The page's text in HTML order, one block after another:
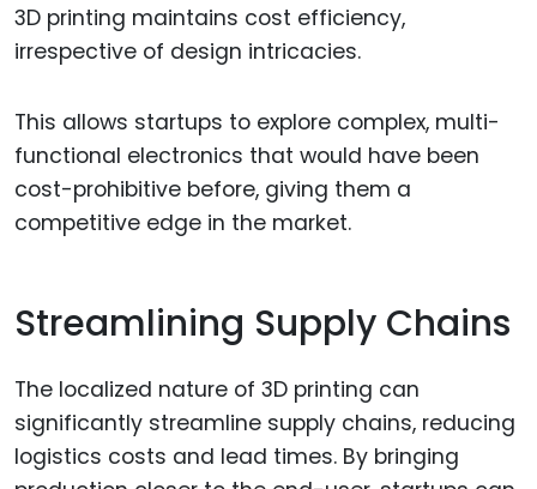
3D printing maintains cost efficiency,
irrespective of design intricacies.
This allows startups to explore complex, multi-
functional electronics that would have been
cost-prohibitive before, giving them a
competitive edge in the market.
Streamlining Supply Chains
The localized nature of 3D printing can
significantly streamline supply chains, reducing
logistics costs and lead times. By bringing